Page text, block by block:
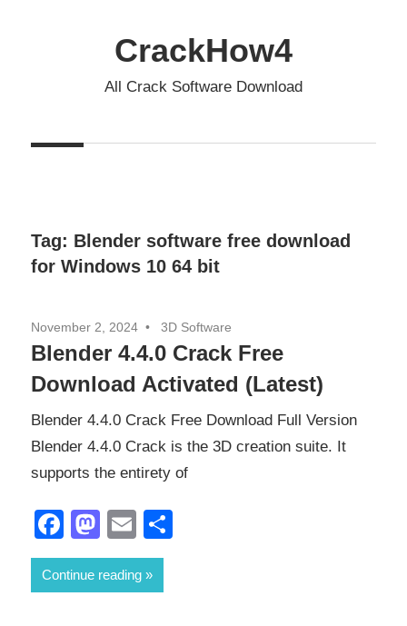
CrackHow4
All Crack Software Download
Tag: Blender software free download
for Windows 10 64 bit
November 2, 2024 3D Software
Blender 4.4.0 Crack Free
Download Activated (Latest)
Blender 4.4.0 Crack Free Download Full Version
Blender 4.4.0 Crack is the 3D creation suite. It
supports the entirety of
Facebook
Mastodon
Email
Continue reading